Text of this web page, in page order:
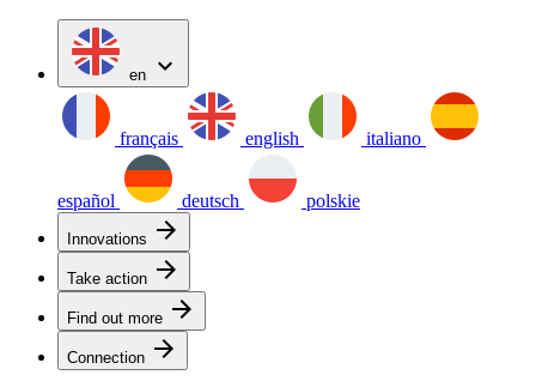
en expand_more
français english italiano
español deutsch polskie
Innovations arrow_forward
Take action arrow_forward
Find out more arrow_forward
Connection arrow_forward